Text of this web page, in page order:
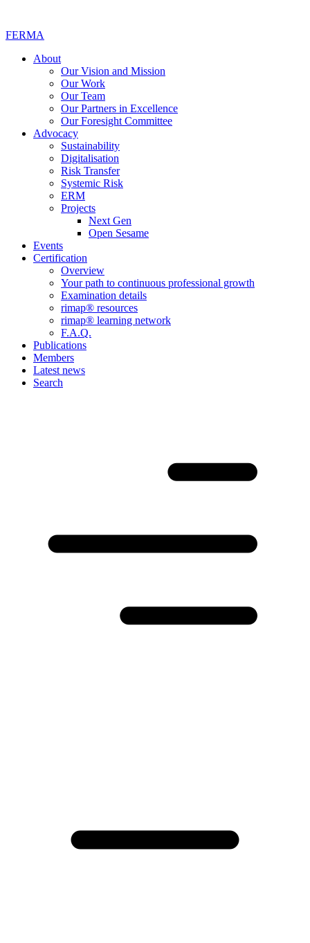
FERMA
About
Our Vision and Mission
Our Work
Our Team
Our Partners in Excellence
Our Foresight Committee
Advocacy
Sustainability
Digitalisation
Risk Transfer
Systemic Risk
ERM
Projects
Next Gen
Open Sesame
Events
Certification
Overview
Your path to continuous professional growth
Examination details
rimap® resources
rimap® learning network
F.A.Q.
Publications
Members
Latest news
Search